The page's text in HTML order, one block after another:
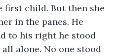
first child. But then she
in the panes. He
to his right he stood
alone. No one stood